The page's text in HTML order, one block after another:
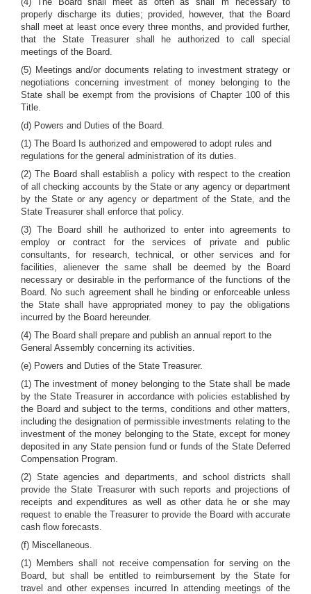
properly discharge its duties; provided, however, that the Board
shall meet at least once every three months, and provided further,
that the State Treasurer shall he authorized to call special
meetings of the Board.
(5) Meetings and/or documents relating to investment strategy or
negotiations concerning investment of money belonging to the
State shall be exempt from the provisions of Chapter 100 of this
Title.
(d) Powers and Duties of the Board.
(1) The Board Is authorized and empowered to adopt rules and
regulations for the general administration of its duties.
(2) The Board shall establish a policy with respect to the creation
of all checking accounts by the State or any agency or department
by the State or any agency or department of the State, and the
State Treasurer shall enforce that policy.
(3) The Board shill he authorized to enter into agreements to
employ or contract for the services of private and public
consultants, for research, technical, or other services and for
facilities, alienever the same shall be deemed by the Board
necessary or desirable in the performance of the functions of the
Board. No such agreement shall he binding or enforceable unless
the State shall have appropriated money to pay the obligations
incurred by the Board hereunder.
(4) The Board shall prepare and publish an annual report to the
General Assembly concerning its activities.
(e) Powers and Duties of the State Treasurer.
(1) The investment of money belonging to the State shall be made
by the State Treasurer in accordance with policies established by
the Board and subject to the terms, conditions and other matters,
including the designation of permissible investments relating to the
investment of the money belonging to the State, except for money
deposited in any State pension fund or funds of the State Deferred
Compensation Program.
(2) State agencies and departments, and school districts shall
provide the State Treasurer with such reports and projections of
receipts and expenditures as well as other data he or she may
request to enable the Treasurer to provide the Board with accurate
cash flow forecasts.
(f) Miscellaneous.
(1) Members shall not receive compensation for serving on the
Board, but shall be entitled to reimbursement by the State for
travel and other expenses incurred In attending meetings of the